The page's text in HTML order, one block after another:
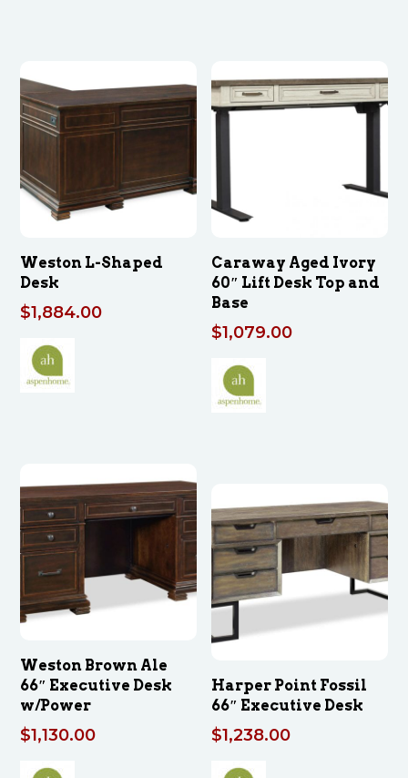
Weston L-Shaped
Desk
$1,884.00
Caraway Aged Ivory
60″ Lift Desk Top and
Base
$1,079.00
Weston Brown Ale
66″ Executive Desk
w/Power
$1,130.00
Harper Point Fossil
66″ Executive Desk
$1,238.00